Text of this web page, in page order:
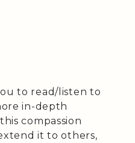
to read/listen to
in-depth
compassion
it to others,